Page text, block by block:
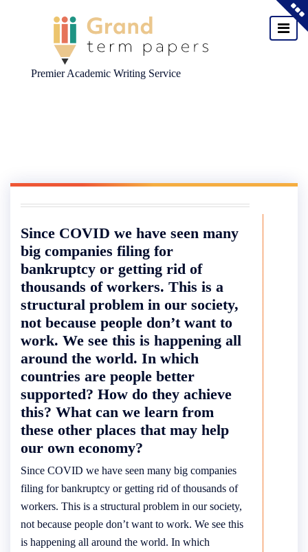
Premier Academic Writing Service
Since COVID we have seen many
big companies filing for
bankruptcy or getting rid of
thousands of workers. This is a
structural problem in our society,
not because people don’t want to
work. We see this is happening all
around the world. In which
countries are people better
supported? How do they achieve
this? What can we learn from
these other places that may help
our own economy?
Since COVID we have seen many big companies
filing for bankruptcy or getting rid of thousands of
workers. This is a structural problem in our society,
not because people don’t want to work. We see this
is happening all around the world. In which